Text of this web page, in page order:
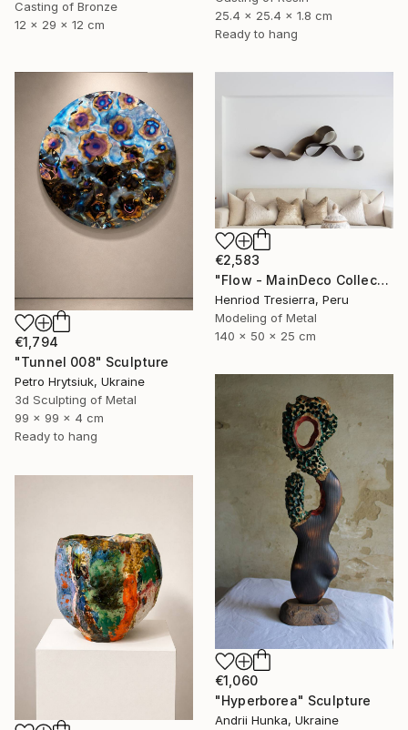
Casting of Bronze
12 x 29 x 12 cm
25.4 x 25.4 x 1.8 cm
Ready to hang
€1,794
"Tunnel 008" Sculpture
Petro Hrytsiuk, Ukraine
3d Sculpting of Metal
99 x 99 x 4 cm
Ready to hang
€2,583
"Flow - MainDeco Collection" Sculpture
Henriod Tresierra, Peru
Modeling of Metal
140 x 50 x 25 cm
€1,060
"Hyperborea" Sculpture
Andrii Hunka, Ukraine